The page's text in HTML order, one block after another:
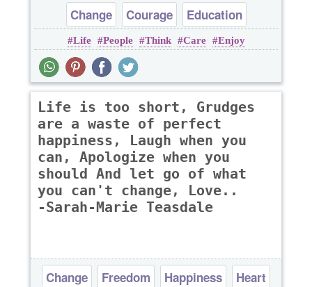
Change Courage
Education
Happiness
Love
Life People Think Care Enjoy
Life is too short, Grudges
are a waste of perfect
happiness, Laugh when you
can, Apologize when you
should And let go of what
you can't change, Love..
-Sarah-Marie Teasdale
Change Freedom Happiness
Heart